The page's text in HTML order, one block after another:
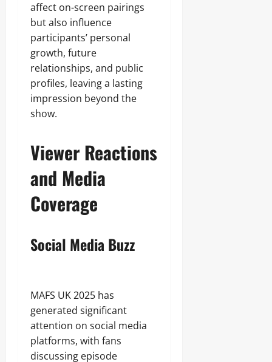
affect on-screen pairings
but also influence
participants’ personal
growth, future
relationships, and public
profiles, leaving a lasting
impression beyond the
show.
Viewer Reactions
and Media
Coverage
Social Media Buzz
MAFS UK 2025 has
generated significant
attention on social media
platforms, with fans
discussing episode